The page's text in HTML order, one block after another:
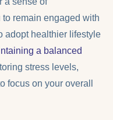
remain engaged with
adopt healthier lifestyle
a balanced
stress levels,
focus on your overall